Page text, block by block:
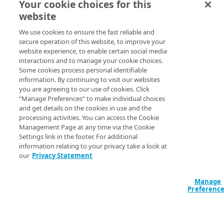
Control API access and usage
API workflow
Errors
Problem Details
400
401
403
404
405
KEY COLLECTIONS
Key collections
Create a key collection
List key collections
Get a key collection
Edit a key collection
ACLs
Get an ACL
Edit an ACL
Collection endpoints
List collection endpoints
Collection keys
Import keys
Quota settings
PUT
POST
List throttling counters
Copy Page
GET https://{hostname}/apikey-
manager-api/v2/counters
Returns all existing throttling counters available for the
current contract and group.
Query Params
accountSwitchKey string
For customers who manage more than one account, this
the operation from another account. The Identity and Access
Management API provides a
Your cookie choices for this
website
We use cookies to ensure the fast reliable and
secure operation of this website, to improve your
website experience, to enable certain social media
interactions and to manage your cookie choices.
Some cookies process personal identifiable
information. By continuing to visit our websites
you are agreeing to our use of cookies. Click
“Manage Preferences” to make individual choices
and get details on the cookies in use and the
processing activities. You can access the Cookie
Management Page at any time via the Cookie
Settings link in the footer. For additional
information relating to your privacy take a look at
our Privacy Statement
Manage